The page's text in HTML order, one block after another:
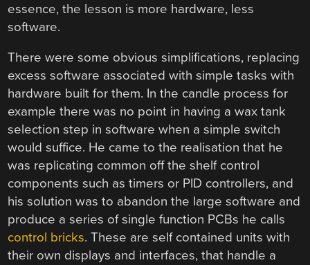
essence, the lesson is more hardware, less
software.
There were some obvious simplifications, replacing
excess software associated with simple tasks with
hardware built for them. In the candle process for
example there was no point in having a wax tank
selection step in software when a simple switch
would suffice. He came to the realisation that he
was replicating common off the shelf control
components such as timers or PID controllers, and
his solution was to abandon the large software and
produce a series of single function PCBs he calls
control bricks. These are self contained units with
their own displays and interfaces, that handle a